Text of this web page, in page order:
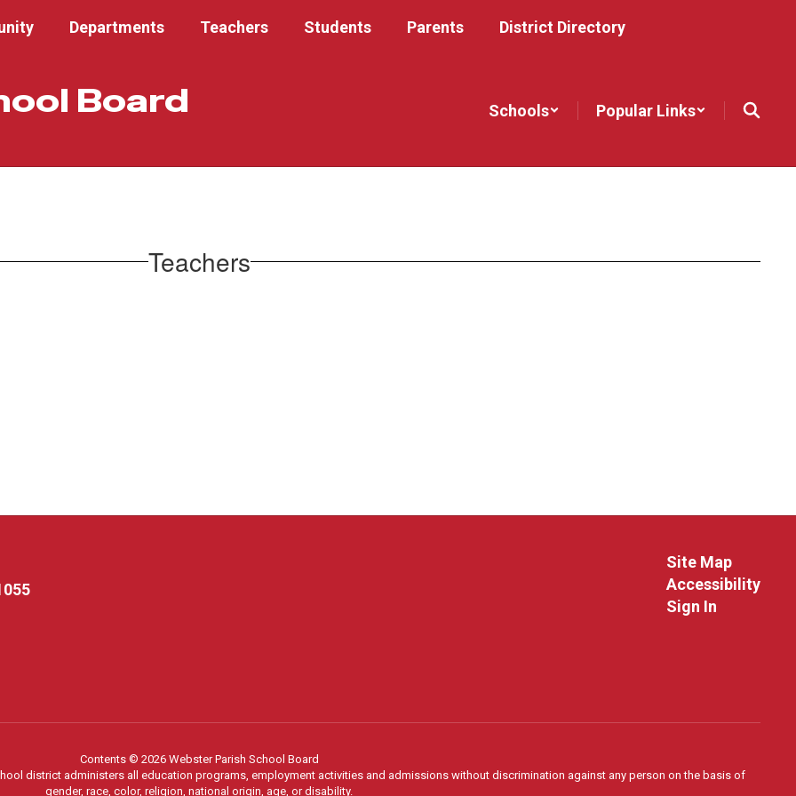
Departments Teachers Students Parents District Directory
Board Schools Popular Links
Teachers
Site Map
Accessibility
Sign In
Contents © 2026 Webster Parish School Board
district administers all education programs, employment activities and admissions without discrimination against any person on the basis of
gender, race, color, religion, national origin, age, or disability.